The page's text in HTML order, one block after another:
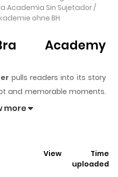
Academia Sin Sujetador /
ohne BH
Academy
pulls readers into its story
and memorable moments.
rating of
look forward to, whether it is
scene, or a moment that
more
View
Time
uploaded